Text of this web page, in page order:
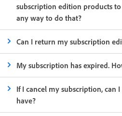
subscription edition products
any way to do that?
Can I return my subscription
My subscription has expired.
If I cancel my subscription, can
have?